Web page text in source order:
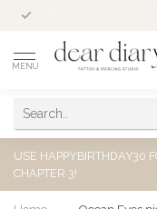
MENU
USE HAPPYBIRTHDAY30
CHAPTER 3!